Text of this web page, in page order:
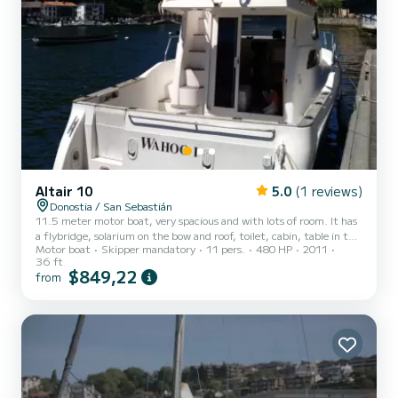
Altair 10 5.0 (1 reviews)
Donostia / San Sebastián
11.5 meter motor boat, very spacious and with lots of room. It has
a flybridge, solarium on the bow and roof, toilet, cabin, table in the
cabin room and table outside in the cockpit. Stereo, freshwater
shower... GPS, depth sounder, autopilot, 2 engines... A great boat
to enjoy a great day. Capacity for 11+ skipper Captain, diesel,
Motor boat Skipper mandatory 11 pers. 480 HP
2011
36 ft
from $849,22